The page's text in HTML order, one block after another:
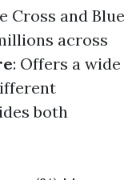
Cross and Blue
across
: Offers a wide
both